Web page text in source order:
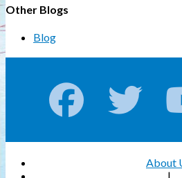
Other Blogs
Blog
About